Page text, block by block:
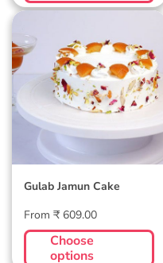
Gulab Jamun
Cake
Gulab Jamun Cake
Regular
price
From ₹ 609.00
Choose
options